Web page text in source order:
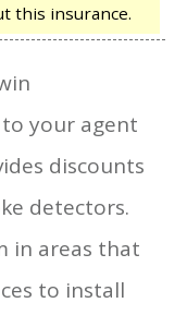
this insurance.
your agent
discounts
detectors.
in areas that
to install